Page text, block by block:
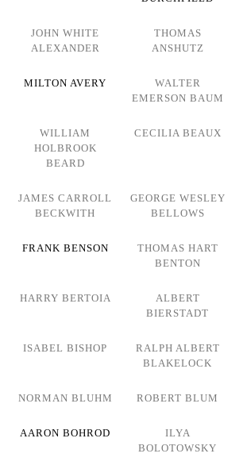
JOHN WHITE
ALEXANDER
THOMAS
ANSHUTZ
MILTON AVERY
WALTER
EMERSON BAUM
WILLIAM
HOLBROOK
BEARD
CECILIA BEAUX
JAMES CARROLL
BECKWITH
GEORGE WESLEY
BELLOWS
FRANK BENSON
THOMAS HART
BENTON
HARRY BERTOIA
ALBERT
BIERSTADT
ISABEL BISHOP
RALPH ALBERT
BLAKELOCK
NORMAN BLUHM ROBERT BLUM
AARON BOHROD
ILYA
BOLOTOWSKY